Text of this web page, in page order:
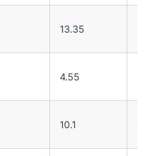
13.35
4.55
10.1